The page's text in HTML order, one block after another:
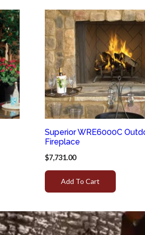
Superior WRE6000C
Fireplace
$7,731.00
Add To Cart